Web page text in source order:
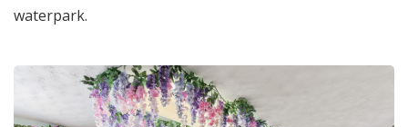
waterpark.